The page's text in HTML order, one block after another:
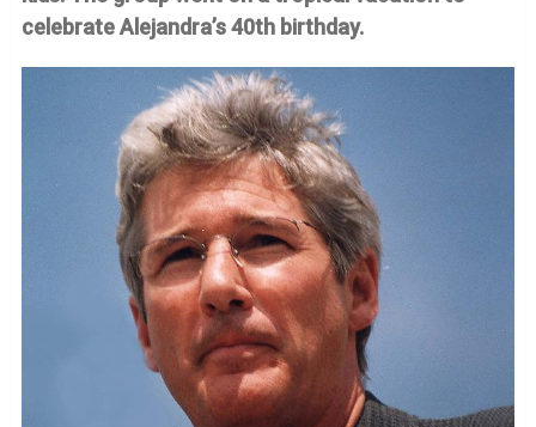
celebrate Alejandra’s 40th birthday.